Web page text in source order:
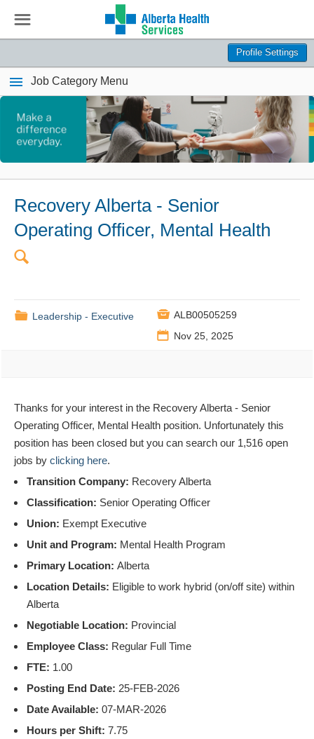
Profile Settings
Job Category Menu
☰
Recovery Alberta - Senior
Operating Officer, Mental Health
🔍
📁 Leadership - Executive  ALB00505259
📅 Nov 25, 2025
Thanks for your interest in the Recovery Alberta - Senior
Operating Officer, Mental Health position. Unfortunately this
position has been closed but you can search our 1,516 open
jobs by clicking here.
Transition Company: Recovery Alberta
Classification: Senior Operating Officer
Union: Exempt Executive
Unit and Program: Mental Health Program
Primary Location: Alberta
Location Details: Eligible to work hybrid (on/off site) within
Alberta
Negotiable Location: Provincial
Employee Class: Regular Full Time
FTE: 1.00
Posting End Date: 25-FEB-2026
Date Available: 07-MAR-2026
Hours per Shift: 7.75